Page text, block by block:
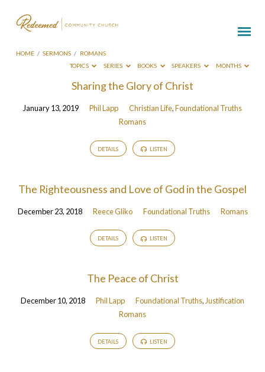
HOME / SERMONS / ROMANS
TOPICS
SERIES BOOKS SPEAKERS MONTHS
Sermons
on
Sharing the Glory of Christ
January 13, 2019 Phil Lapp Christian Life,Foundational Truths
Romans
DETAILS LISTEN
The Righteousness and Love of God in the Gospel
December 23, 2018 Reece Gliko Foundational Truths Romans
DETAILS LISTEN
The Peace of Christ
December 10, 2018 Phil Lapp Foundational Truths, Justification
Romans
DETAILS LISTEN